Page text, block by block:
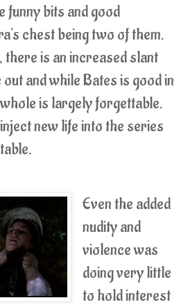
funny bits and good
chest being two of them.
there is an increased slant
and while Bates is good in
is largely forgettable.
new life into the series
Even the added
nudity and
violence was
doing very little
to hold interest